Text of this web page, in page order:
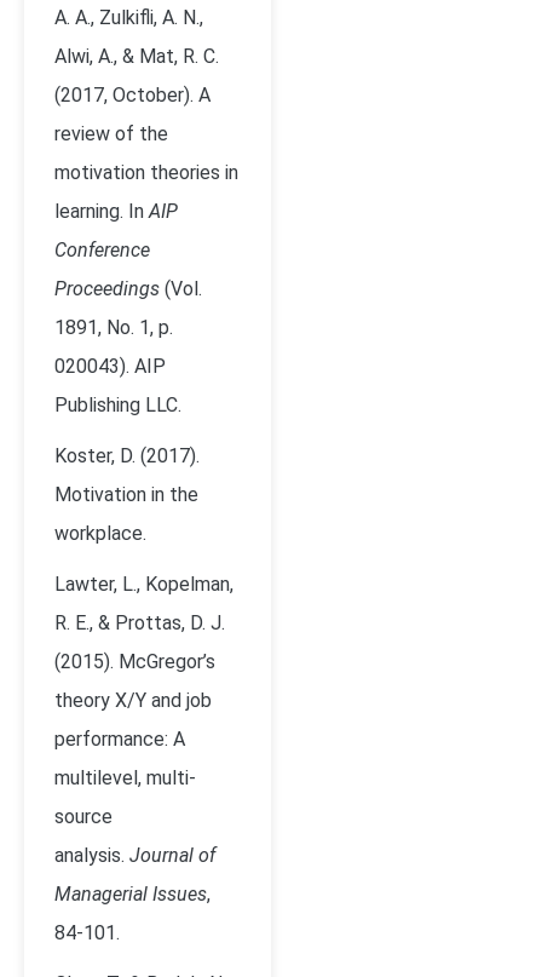
A. A., Zulkifli, A. N.,
Alwi, A., & Mat, R. C.
(2017, October). A
review of the
motivation theories in
learning. InAIP
Conference
Proceedings (Vol.
1891, No. 1, p.
020043). AIP
Publishing LLC.
Koster, D. (2017).
Motivation in the
workplace.
Lawter, L., Kopelman,
R. E., & Prottas, D. J.
(2015). McGregor’s
theory X/Y and job
performance: A
multilevel, multi-
source
analysis. Journal of
Managerial Issues,
84-101.